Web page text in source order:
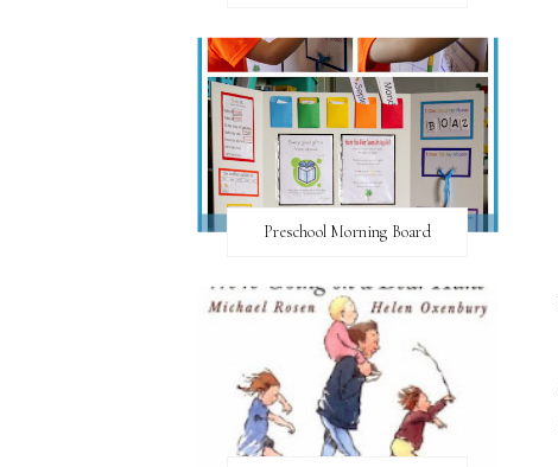
Preschool Morning Board